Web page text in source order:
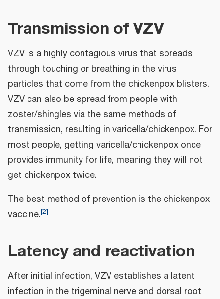
Transmission of VZV
VZV is a highly contagious virus that spreads
through touching or breathing in the virus
particles that come from the chickenpox blisters.
VZV can also be spread from people with
zoster/shingles via the same methods of
transmission, resulting in varicella/chickenpox. For
most people, getting varicella/chickenpox once
provides immunity for life, meaning they will not
get chickenpox twice.
The best method of prevention is the chickenpox
vaccine.[2]
Latency and reactivation
After initial infection, VZV establishes a latent
infection in the trigeminal nerve and dorsal root